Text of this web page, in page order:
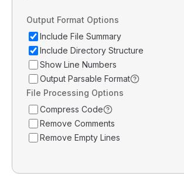
Output Format Options
Include File Summary
Include Directory Structure
Show Line Numbers
Output Parsable Format
File Processing Options
Compress Code
Remove Comments
Remove Empty Lines